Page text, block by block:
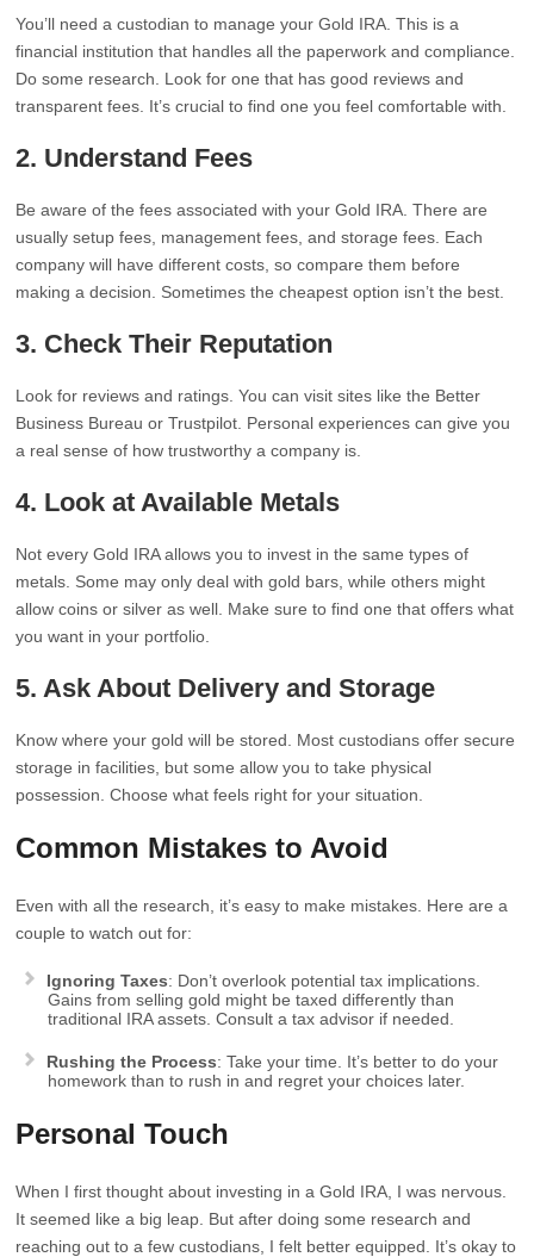
You’ll need a custodian to manage your Gold IRA. This is a
financial institution that handles all the paperwork and compliance.
Do some research. Look for one that has good reviews and
transparent fees. It’s crucial to find one you feel comfortable with.
2. Understand Fees
Be aware of the fees associated with your Gold IRA. There are
usually setup fees, management fees, and storage fees. Each
company will have different costs, so compare them before
making a decision. Sometimes the cheapest option isn’t the best.
3. Check Their Reputation
Look for reviews and ratings. You can visit sites like the Better
Business Bureau or Trustpilot. Personal experiences can give you
a real sense of how trustworthy a company is.
4. Look at Available Metals
Not every Gold IRA allows you to invest in the same types of
metals. Some may only deal with gold bars, while others might
allow coins or silver as well. Make sure to find one that offers what
you want in your portfolio.
5. Ask About Delivery and Storage
Know where your gold will be stored. Most custodians offer secure
storage in facilities, but some allow you to take physical
possession. Choose what feels right for your situation.
Common Mistakes to Avoid
Even with all the research, it’s easy to make mistakes. Here are a
couple to watch out for:
Ignoring Taxes: Don’t overlook potential tax implications.
Gains from selling gold might be taxed differently than
traditional IRA assets. Consult a tax advisor if needed.
Rushing the Process: Take your time. It’s better to do your
homework than to rush in and regret your choices later.
Personal Touch
When I first thought about investing in a Gold IRA, I was nervous.
It seemed like a big leap. But after doing some research and
reaching out to a few custodians, I felt better equipped. It’s okay to